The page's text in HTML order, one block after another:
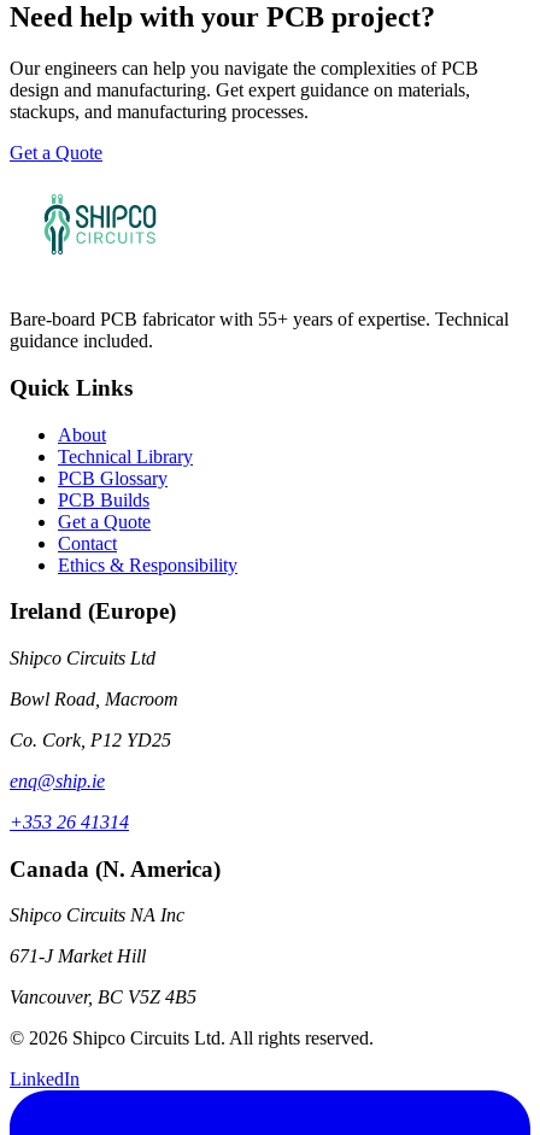
Need help with your PCB project?
Our engineers can help you navigate the complexities of PCB
design and manufacturing. Get expert guidance on materials,
stackups, and manufacturing processes.
Get a Quote
Bare-board PCB fabricator with 55+ years of expertise. Technical
guidance included.
Quick Links
About
Technical Library
PCB Glossary
PCB Builds
Get a Quote
Contact
Ethics & Responsibility
Ireland (Europe)
Shipco Circuits Ltd
Bowl Road, Macroom
Co. Cork, P12 YD25
enq@ship.ie
+353 26 41314
Canada (N. America)
Shipco Circuits NA Inc
671-J Market Hill
Vancouver, BC V5Z 4B5
© 2026 Shipco Circuits Ltd. All rights reserved.
LinkedIn